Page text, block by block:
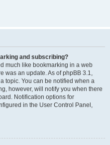
and subscribing?
much like bookmarking in a web
was an update. As of phpBB 3.1,
topic. You can be notified when a
however, will notify you when there
Notification options for
in the User Control Panel,